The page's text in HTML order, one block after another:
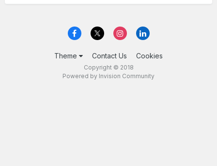
Theme Contact Us Cookies
Copyright © 2018
Powered by Invision Community